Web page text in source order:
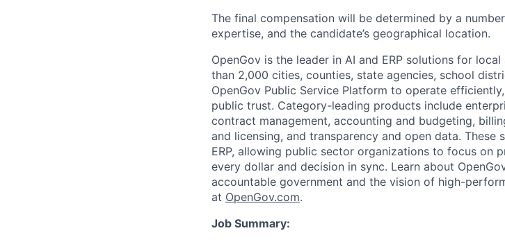
The final compensation will be determined by a
expertise, and the candidate’s geographical location.
OpenGov is the leader in AI and ERP solutions for
than 2,000 cities, counties, state agencies, school
OpenGov Public Service Platform to operate
public trust. Category-leading products include
contract management, accounting and budgeting,
and licensing, and transparency and open data.
ERP, allowing public sector organizations to focus on
every dollar and decision in sync. Learn about
accountable government and the vision of high-
at OpenGov.com.
Job Summary: